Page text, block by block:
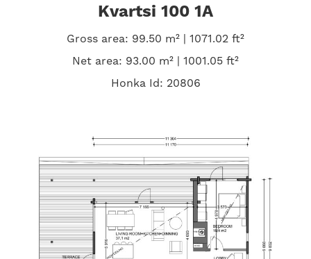
Kvartsi 100 1A
Gross area: 99.50 m² | 1071.02 ft²
Net area: 93.00 m² | 1001.05 ft²
Honka Id: 20806